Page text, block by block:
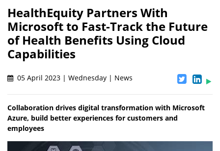
HealthEquity Partners With
Microsoft to Fast-Track the Future
of Health Benefits Using Cloud
Capabilities
05 April 2023 | Wednesday | News
Collaboration drives digital transformation with Microsoft
Azure, build better experiences for customers and
employees